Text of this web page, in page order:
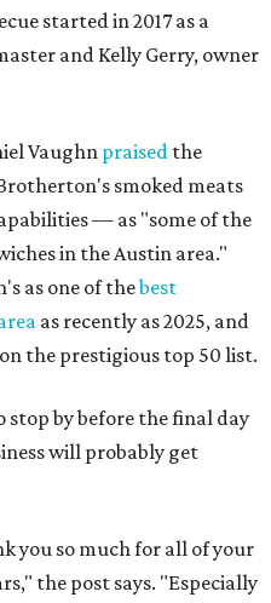
started in 2017 as a
and Kelly Gerry, owner
Vaughn praised the
smoked meats
— as "some of the
in the Austin area."
as one of thebest
as recently as 2025, and
the prestigious top 50 list.
stop by before the final day
will probably get
you so much for all of your
the post says. "Especially